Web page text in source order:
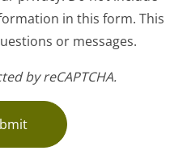
in this form. This
or messages.
by reCAPTCHA.